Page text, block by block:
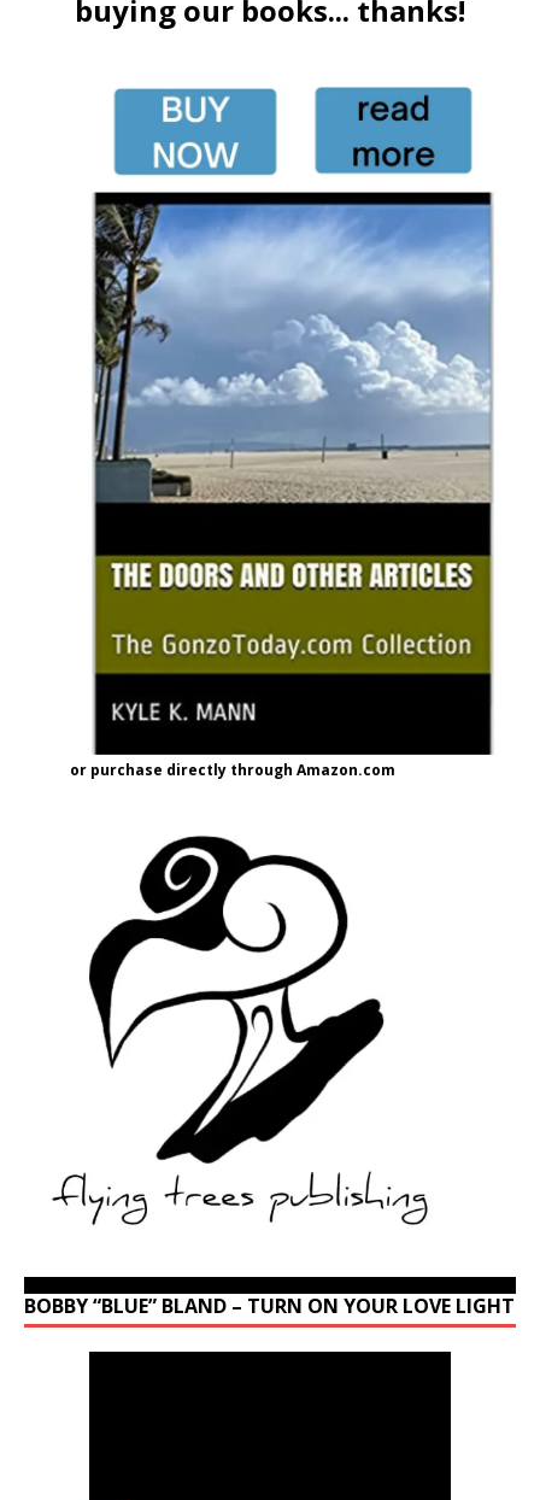
buying our books... thanks!
or purchase directly through Amazon.com
BOBBY “BLUE” BLAND – TURN ON YOUR LOVE LIGHT